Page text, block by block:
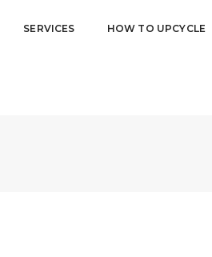
SERVICES HOW TO UPCYCLE